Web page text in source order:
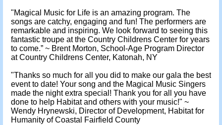
"Magical Music for Life is an amazing program. The
songs are catchy, engaging and fun! The performers are
remarkable and inspiring. We look forward to seeing this
fantastic troupe at the Country Childrens Center for years
to come.” ~ Brent Morton, School-Age Program Director
at Country Childrens Center, Katonah, NY
"Thanks so much for all you did to make our gala the best
event to date! Your song and the Magical Music Singers
made the night extra special! Thank you for all you have
done to help Habitat and others with your music!" ~
Wendy Hrynewski, Director of Development, Habitat for
Humanity of Coastal Fairfield County